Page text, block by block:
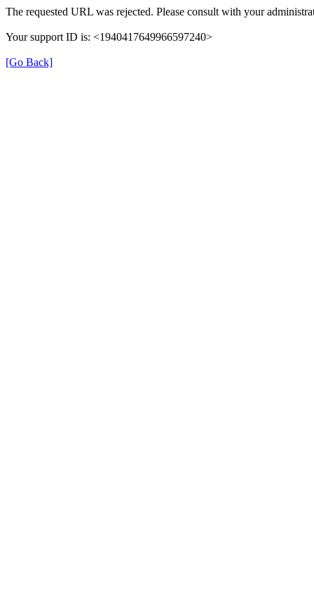
The requested URL was rejected. Please consult with your
Your support ID is: <1940417649966597240>
[Go Back]